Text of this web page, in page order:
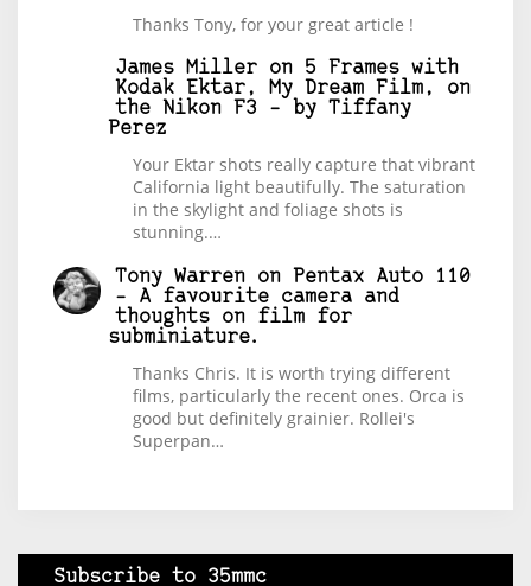
Thanks Tony, for your great article !
James Miller on 5 Frames with
Kodak Ektar, My Dream Film, on
the Nikon F3 – by Tiffany
Perez
Your Ektar shots really capture that vibrant
California light beautifully. The saturation
in the skylight and foliage shots is
stunning.…
Tony Warren on
Pentax Auto 110
– A favourite camera and
thoughts on film for
subminiature.
Thanks Chris. It is worth trying different
films, particularly the recent ones. Orca is
good but definitely grainier. Rollei's
Superpan…
Subscribe to 35mmc